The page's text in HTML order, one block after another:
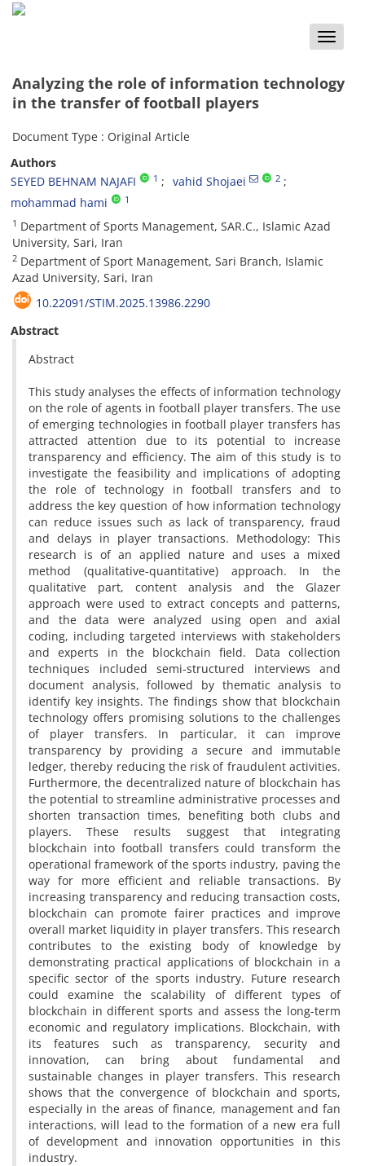
Toggle
Analyzing the role of information technology
in the transfer of football players
Document Type : Original Article
Authors
SEYED BEHNAM NAJAFI
1 vahid Shojaei 2
mohammad hami 1
1 Department of Sports Management, SAR.C., Islamic Azad
University, Sari, Iran
2 Department of Sport Management, Sari Branch, Islamic
Azad University, Sari, Iran
10.22091/STIM.2025.13986.2290
Abstract
Abstract
This study analyses the effects of information technology
on the role of agents in football player transfers. The use
of emerging technologies in football player transfers has
attracted attention due to its potential to increase
transparency and efficiency. The aim of this study is to
investigate the feasibility and implications of adopting
the role of technology in football transfers and to
address the key question of how information technology
can reduce issues such as lack of transparency, fraud
and delays in player transactions. Methodology: This
research is of an applied nature and uses a mixed
method (qualitative-quantitative) approach. In the
qualitative part, content analysis and the Glazer
approach were used to extract concepts and patterns,
and the data were analyzed using open and axial
coding, including targeted interviews with stakeholders
and experts in the blockchain field. Data collection
techniques included semi-structured interviews and
document analysis, followed by thematic analysis to
identify key insights. The findings show that blockchain
technology offers promising solutions to the challenges
of player transfers. In particular, it can improve
transparency by providing a secure and immutable
ledger, thereby reducing the risk of fraudulent activities.
Furthermore, the decentralized nature of blockchain has
the potential to streamline administrative processes and
shorten transaction times, benefiting both clubs and
players. These results suggest that integrating
blockchain into football transfers could transform the
operational framework of the sports industry, paving the
way for more efficient and reliable transactions. By
increasing transparency and reducing transaction costs,
blockchain can promote fairer practices and improve
overall market liquidity in player transfers. This research
contributes to the existing body of knowledge by
demonstrating practical applications of blockchain in a
specific sector of the sports industry. Future research
could examine the scalability of different types of
blockchain in different sports and assess the long-term
economic and regulatory implications. Blockchain, with
its features such as transparency, security and
innovation, can bring about fundamental and
sustainable changes in player transfers. This research
shows that the convergence of blockchain and sports,
especially in the areas of finance, management and fan
interactions, will lead to the formation of a new era full
of development and innovation opportunities in this
industry.